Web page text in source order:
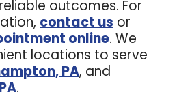
outcomes. For
contact us or
online. We
locations to serve
PA, and
.